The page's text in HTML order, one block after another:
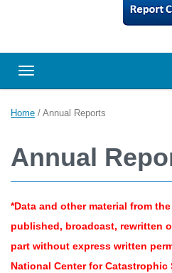
Toggle navigation
Home / Annual Reports
Annual
*Data and other material from
published, broadcast, rewritten
part without express written
National Center for